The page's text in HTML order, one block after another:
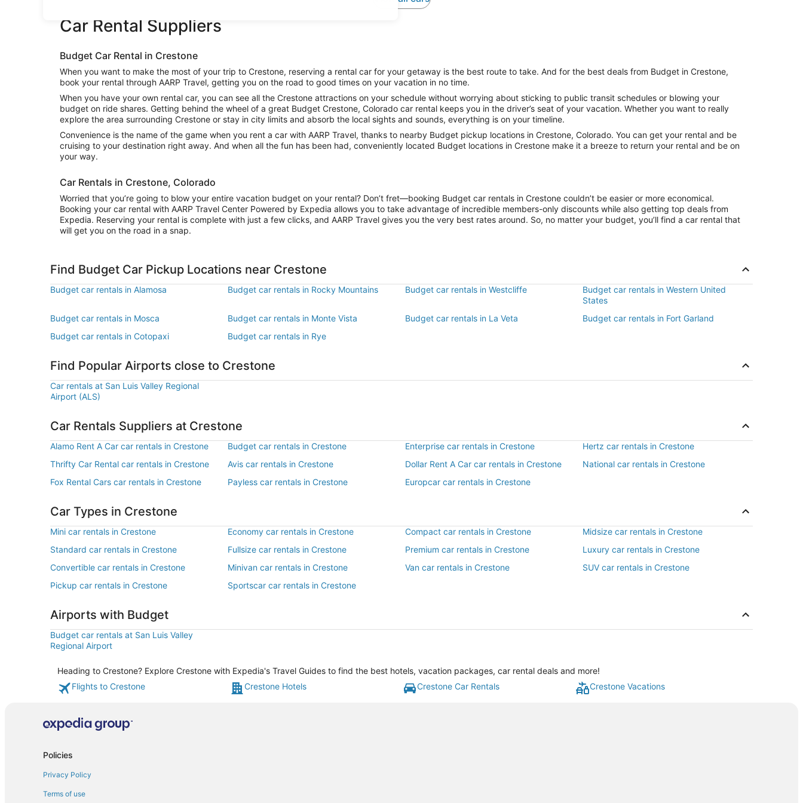
Car Rental Suppliers
Budget Car Rental in Crestone
When you want to make the most of your trip to Crestone, reserving a rental car for your getaway is the best route to take. And for the best deals from Budget in Crestone,
book your rental through AARP Travel, getting you on the road to good times on your vacation in no time.
When you have your own rental car, you can see all the Crestone attractions on your schedule without worrying about sticking to public transit schedules or blowing your
budget on ride shares. Getting behind the wheel of a great Budget Crestone, Colorado car rental keeps you in the driver’s seat of your vacation. Whether you want to really
explore the area surrounding Crestone or stay in city limits and absorb the local sights and sounds, everything is on your timeline.
Convenience is the name of the game when you rent a car with AARP Travel, thanks to nearby Budget pickup locations in Crestone, Colorado. You can get your rental and be
cruising to your destination right away. And when all the fun has been had, conveniently located Budget locations in Crestone make it a breeze to return your rental and be on
your way.
Car Rentals in Crestone, Colorado
Worried that you’re going to blow your entire vacation budget on your rental? Don’t fret—booking Budget car rentals in Crestone couldn’t be easier or more economical.
Booking your car rental with AARP Travel Center Powered by Expedia allows you to take advantage of incredible members-only discounts while also getting top deals from
Expedia. Reserving your rental is complete with just a few clicks, and AARP Travel gives you the very best rates around. So, no matter your budget, you’ll find a car rental that
will get you on the road in a snap.
Find Budget Car Pickup Locations near Crestone
Budget car rentals in Alamosa Budget car rentals in Rocky Mountains Budget car rentals in Westcliffe
Budget car rentals in Western United
States
Budget car rentals in Mosca
Budget car rentals in Monte Vista Budget car rentals in La Veta
Budget car rentals in Fort Garland
Budget car rentals in Cotopaxi
Budget car rentals in Rye
Find Popular Airports close to Crestone
Car rentals at San Luis Valley Regional
Airport (ALS)
Car Rentals Suppliers at Crestone
Alamo Rent A Car car rentals in Crestone Budget car rentals in Crestone Enterprise car rentals in Crestone
Hertz car rentals in Crestone
Thrifty Car Rental car rentals in Crestone
Avis car rentals in Crestone Dollar Rent A Car car rentals in Crestone
National car rentals in Crestone
Fox Rental Cars car rentals in Crestone
Payless car rentals in Crestone Europcar car rentals in Crestone
Car Types in Crestone
Mini car rentals in Crestone Economy car rentals in Crestone Compact car rentals in Crestone
Midsize car rentals in Crestone
Standard car rentals in Crestone
Fullsize car rentals in Crestone Premium car rentals in Crestone
Luxury car rentals in Crestone
Convertible car rentals in Crestone
Minivan car rentals in Crestone Van car rentals in Crestone
SUV car rentals in Crestone
Pickup car rentals in Crestone
Sportscar car rentals in Crestone
Airports with Budget
Budget car rentals at San Luis Valley
Regional Airport
Heading to Crestone? Explore Crestone with Expedia's Travel Guides to find the best hotels, vacation packages, car rental deals and more!
Flights to Crestone
Crestone Hotels Crestone Car Rentals Crestone Vacations
Policies
Privacy Policy
Terms of use